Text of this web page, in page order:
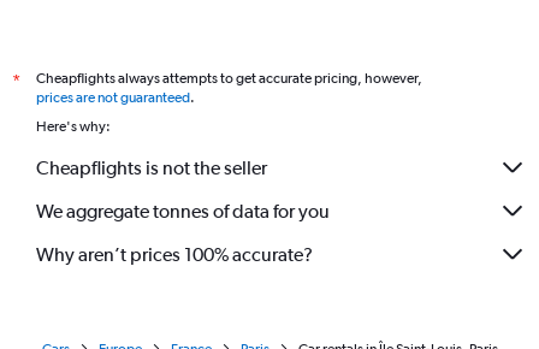
*
Cheapflights always attempts to get accurate pricing, however,
prices are not guaranteed.
Here's why:
Cheapflights is not the seller
We aggregate tonnes of data for you
Why aren’t prices 100% accurate?